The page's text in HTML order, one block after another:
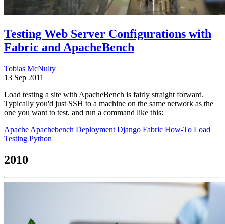
Testing Web Server Configurations with
Fabric and ApacheBench
Tobias McNulty
13 Sep 2011
Load testing a site with ApacheBench is fairly straight forward.
Typically you'd just SSH to a machine on the same network as the
one you want to test, and run a command like this:
Apache Apachebench Deployment Django Fabric How-To Load
Testing Python
2010